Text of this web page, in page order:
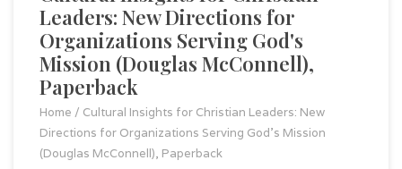
Leaders: New Directions for
Organizations Serving God's
Mission (Douglas McConnell),
Paperback
Home / Cultural Insights for Christian Leaders: New
Directions for Organizations Serving God's Mission
(Douglas McConnell), Paperback